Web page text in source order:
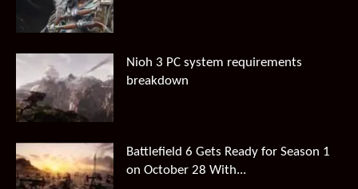
Nioh 3 PC system requirements
breakdown
Battlefield 6 Gets Ready for Season 1
on October 28 With...